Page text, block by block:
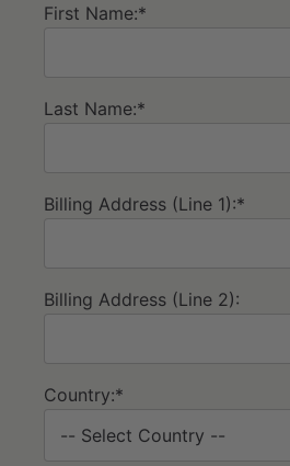
First Name:*
Last Name:*
Billing Address (Line 1):*
Billing Address (Line 2):
Country:*